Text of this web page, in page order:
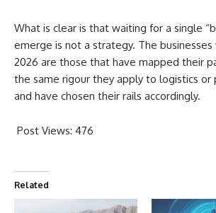
What is clear is that waiting for a single
emerge is not a strategy. The businesses
2026 are those that have mapped their
the same rigour they apply to logistics
and have chosen their rails accordingly.
Post Views: 476
Related